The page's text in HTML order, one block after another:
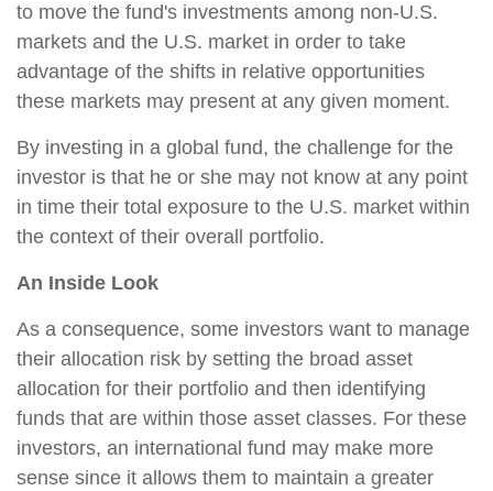
to move the fund's investments among non-U.S.
markets and the U.S. market in order to take
advantage of the shifts in relative opportunities
these markets may present at any given moment.
By investing in a global fund, the challenge for the
investor is that he or she may not know at any point
in time their total exposure to the U.S. market within
the context of their overall portfolio.
An Inside Look
As a consequence, some investors want to manage
their allocation risk by setting the broad asset
allocation for their portfolio and then identifying
funds that are within those asset classes. For these
investors, an international fund may make more
sense since it allows them to maintain a greater